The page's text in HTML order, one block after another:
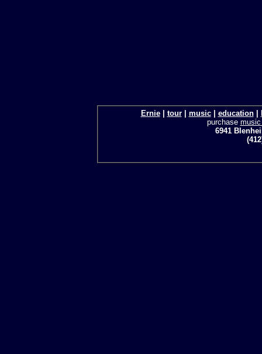
Ernie| tour| music| education|
purchase
6941